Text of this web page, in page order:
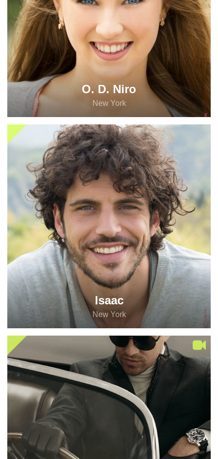
O. D. Niro
New York
Isaac
New York